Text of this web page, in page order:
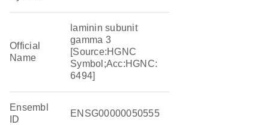
Official
Name
laminin subunit
gamma 3
[Source:HGNC
Symbol;Acc:HGNC:
6494]
Ensembl
ID
ENSG00000050555